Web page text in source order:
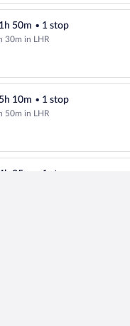
50m • 1 stop
30m in LHR
10m • 1 stop
50m in LHR
35m 1 stop